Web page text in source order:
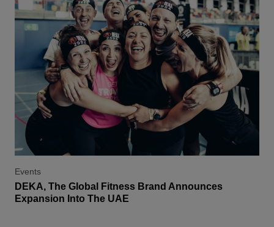
Events
DEKA, The Global Fitness Brand Announces
Expansion Into The UAE